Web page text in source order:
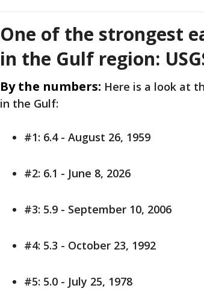
One of the strongest
in the Gulf region:
By the numbers: Here is a look at
in the Gulf:
#1: 6.4 - August 26, 1959
#2: 6.1 - June 8, 2026
#3: 5.9 - September 10, 2006
#4: 5.3 - October 23, 1992
#5: 5.0 - July 25, 1978